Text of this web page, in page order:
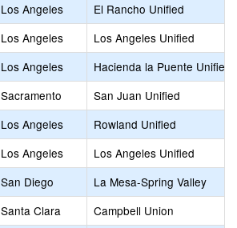
Los Angeles
El Rancho Unified
Los Angeles
Los Angeles Unified
Los Angeles
Hacienda la Puente Unified
Sacramento
San Juan Unified
Los Angeles
Rowland Unified
Los Angeles
Los Angeles Unified
San Diego
La Mesa-Spring Valley
Santa Clara
Campbell Union